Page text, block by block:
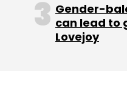
Gender-
can lead to
Lovejoy